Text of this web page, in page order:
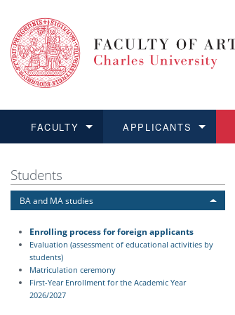
FACULTY
Learn more
APPLICANTS
Learn more
Learn more
Learn more
Learn more
Students
BA and MA studies
Enrolling process for foreign applicants
Evaluation (assessment of educational activities by
students)
Matriculation ceremony
First-Year Enrollment for the Academic Year
2026/2027